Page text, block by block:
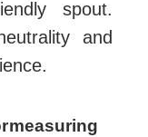
spout.
and
measuring